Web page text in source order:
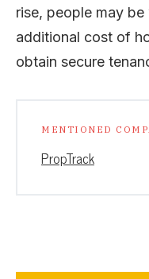
rise, people may
additional cost of
obtain secure
MENTIONED
PropTrack